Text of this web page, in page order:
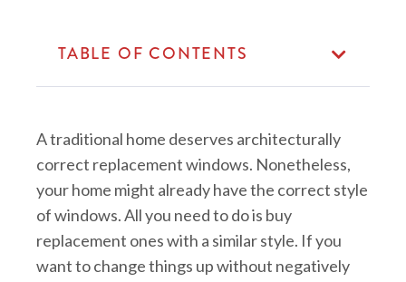
A traditional home deserves architecturally
correct replacement windows. Nonetheless,
your home might already have the correct style
of windows. All you need to do is buy
replacement ones with a similar style. If you
want to change things up without negatively
TABLE OF CONTENTS